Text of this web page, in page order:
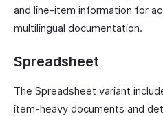
and line-item information for
multilingual documentation.
Spreadsheet
The Spreadsheet variant
item-heavy documents and